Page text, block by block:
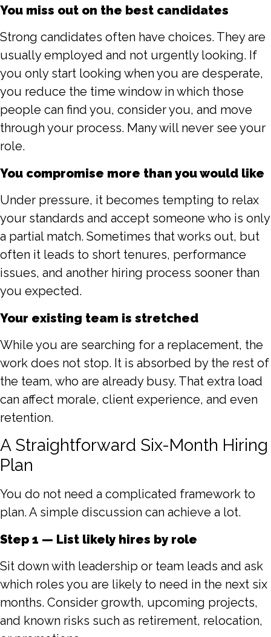
You miss out on the best candidates
Strong candidates often have choices. They are
usually employed and not urgently looking. If
you only start looking when you are desperate,
you reduce the time window in which those
people can find you, consider you, and move
through your process. Many will never see your
role.
You compromise more than you would like
Under pressure, it becomes tempting to relax
your standards and accept someone who is only
a partial match. Sometimes that works out, but
often it leads to short tenures, performance
issues, and another hiring process sooner than
you expected.
Your existing team is stretched
While you are searching for a replacement, the
work does not stop. It is absorbed by the rest of
the team, who are already busy. That extra load
can affect morale, client experience, and even
retention.
A Straightforward Six-Month Hiring
Plan
You do not need a complicated framework to
plan. A simple discussion can achieve a lot.
Step 1 — List likely hires by role
Sit down with leadership or team leads and ask
which roles you are likely to need in the next six
months. Consider growth, upcoming projects,
and known risks such as retirement, relocation,